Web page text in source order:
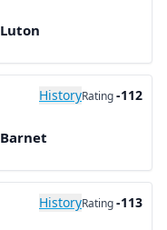
Luton
HistoryRating-112
Barnet
HistoryRating-113